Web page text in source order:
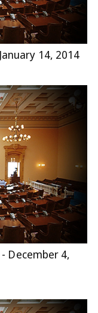
14, 2014
December 4,